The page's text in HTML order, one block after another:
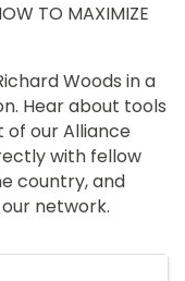
TO MAXIMIZE
Woods in a
Hear about tools
our Alliance
with fellow
country, and
network.